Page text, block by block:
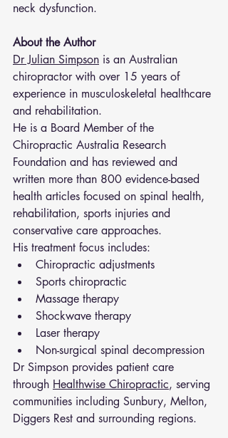
neck dysfunction.
About the Author
Dr Julian Simpson is an Australian
chiropractor with over 15 years of
experience in musculoskeletal healthcare
and rehabilitation.
He is a Board Member of the
Chiropractic Australia Research
Foundation and has reviewed and
written more than 800 evidence-based
health articles focused on spinal health,
rehabilitation, sports injuries and
conservative care approaches.
His treatment focus includes:
Chiropractic adjustments
Sports chiropractic
Massage therapy
Shockwave therapy
Laser therapy
Non-surgical spinal decompression
Dr Simpson provides patient care
through Healthwise Chiropractic, serving
communities including Sunbury, Melton,
Diggers Rest and surrounding regions.